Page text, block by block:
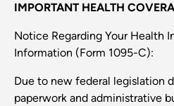
IMPORTANT HEALTH
Notice Regarding Your Health
Information (Form 1095-C):
Due to new federal legislation
paperwork and administrative